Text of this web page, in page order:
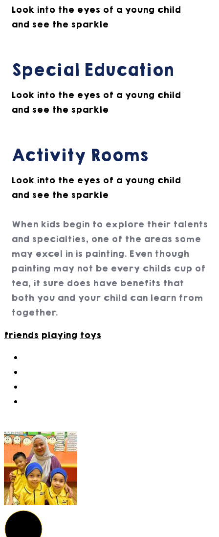
Look into the eyes of a young child
and see the sparkle
Special Education
Look into the eyes of a young child
and see the sparkle
Activity Rooms
Look into the eyes of a young child
and see the sparkle
When kids begin to explore their talents
and specialties, one of the areas some
may excel in is painting. Even though
painting may not be every childs cup of
tea, it sure does have benefits that
both you and your child can learn from
together.
friends playing toys